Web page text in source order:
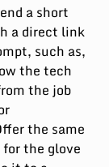
a short
a direct link
such as,
the tech
the job
the same
the glove